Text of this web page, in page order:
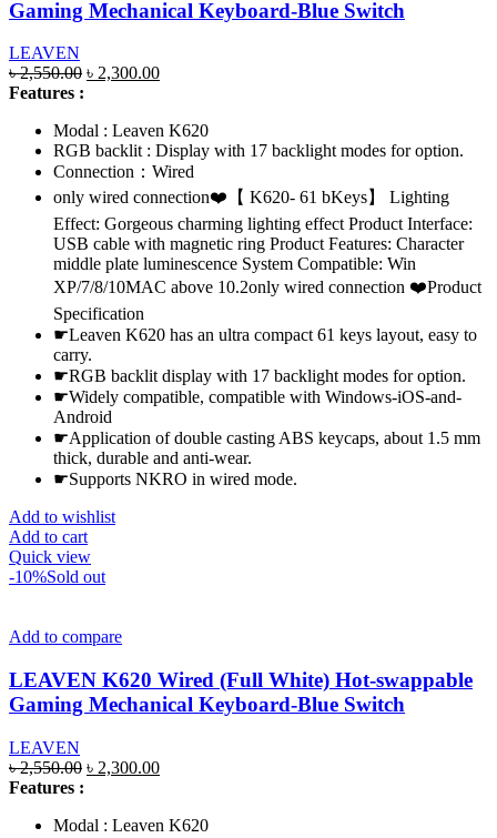
Gaming Mechanical Keyboard-Blue Switch
LEAVEN
৳2,550.00 Original
৳ 2,550.00.
৳ 2,300.00Current
৳ 2,300.00.
Features :
Modal : Leaven K620
RGB backlit : Display with 17 backlight modes for option.
Connection：Wired
only wired connection❤️【 K620- 61 bKeys】 Lighting
Effect: Gorgeous charming lighting effect Product Interface:
USB cable with magnetic ring Product Features: Character
middle plate luminescence System Compatible: Win
XP/7/8/10MAC above 10.2only wired connection ❤️Product
Specification
☛Leaven K620 has an ultra compact 61 keys layout, easy to
carry.
☛RGB backlit display with 17 backlight modes for option.
☛Widely compatible, compatible with Windows-iOS-and-
Android
☛Application of double casting ABS keycaps, about 1.5 mm
thick, durable and anti-wear.
☛Supports NKRO in wired mode.
Add to wishlist
Add to cart
Quick view
-10%Sold out
Add to compare
LEAVEN K620 Wired (Full White) Hot-swappable
Gaming Mechanical Keyboard-Blue Switch
LEAVEN
৳2,550.00 Original
৳ 2,550.00.
৳ 2,300.00Current
৳ 2,300.00.
Features :
Modal : Leaven K620